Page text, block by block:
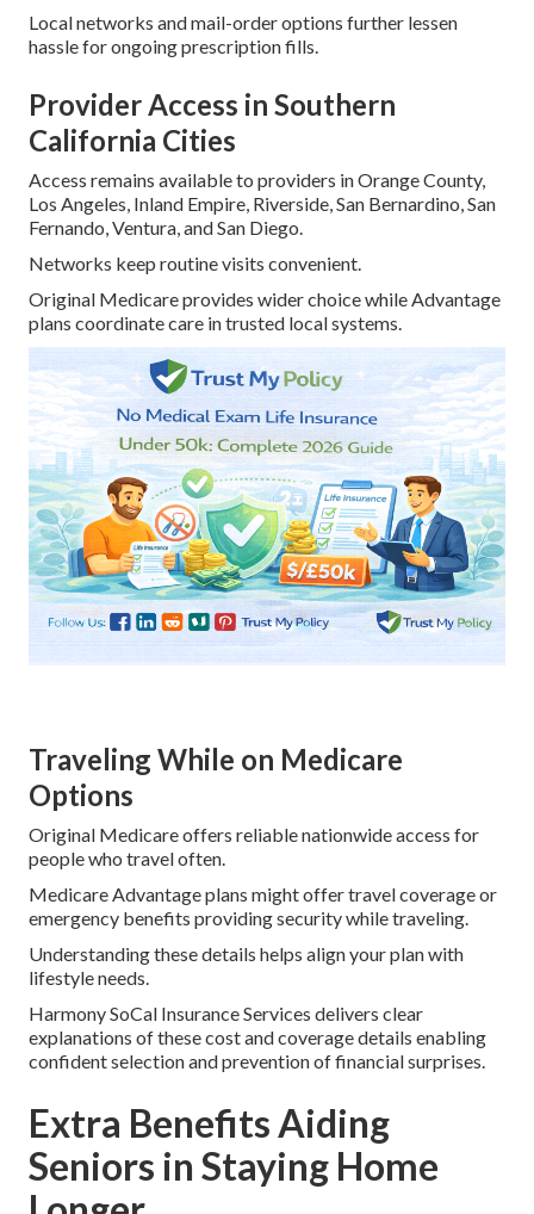
Local networks and mail-order options further lessen
hassle for ongoing prescription fills.
Provider Access in Southern
California Cities
Access remains available to providers in Orange County,
Los Angeles, Inland Empire, Riverside, San Bernardino, San
Fernando, Ventura, and San Diego.
Networks keep routine visits convenient.
Original Medicare provides wider choice while Advantage
plans coordinate care in trusted local systems.
Traveling While on Medicare
Options
Original Medicare offers reliable nationwide access for
people who travel often.
Medicare Advantage plans might offer travel coverage or
emergency benefits providing security while traveling.
Understanding these details helps align your plan with
lifestyle needs.
Harmony SoCal Insurance Services delivers clear
explanations of these cost and coverage details enabling
confident selection and prevention of financial surprises.
Extra Benefits Aiding
Seniors in Staying Home